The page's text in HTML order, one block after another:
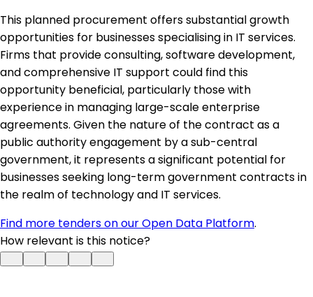
This planned procurement offers substantial growth
opportunities for businesses specialising in IT services.
Firms that provide consulting, software development,
and comprehensive IT support could find this
opportunity beneficial, particularly those with
experience in managing large-scale enterprise
agreements. Given the nature of the contract as a
public authority engagement by a sub-central
government, it represents a significant potential for
businesses seeking long-term government contracts in
the realm of technology and IT services.
Find more tenders on our Open Data Platform.
How relevant is this notice?